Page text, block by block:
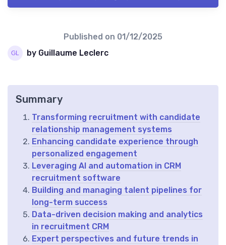
Published on 01/12/2025
by Guillaume Leclerc
Summary
Transforming recruitment with candidate
relationship management systems
Enhancing candidate experience through
personalized engagement
Leveraging AI and automation in CRM
recruitment software
Building and managing talent pipelines for
long-term success
Data-driven decision making and analytics
in recruitment CRM
Expert perspectives and future trends in